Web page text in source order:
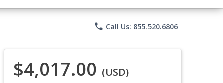
phone Call Us: 855.520.6806
$4,017.00 (USD)